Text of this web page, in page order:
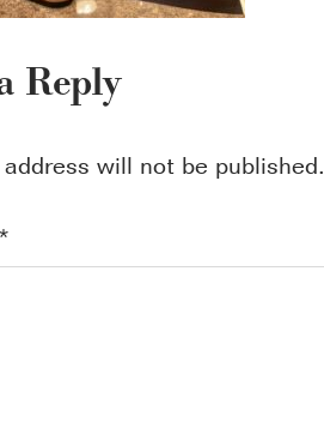
Reply
address will not be published.
*